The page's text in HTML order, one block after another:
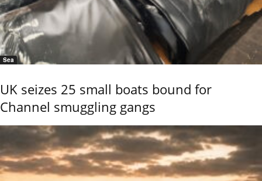
Sea
UK seizes 25 small boats bound for
Channel smuggling gangs